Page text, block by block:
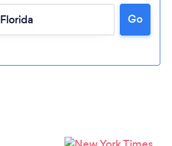
Loading...
Go